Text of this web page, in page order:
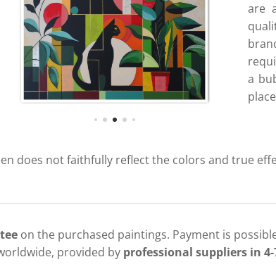
are
a
does not faithfully reflect the colors and true
on the purchased paintings. Payment is
provided byprofessional suppliers in 4-